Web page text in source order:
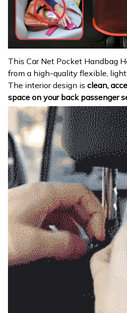
This Car Net Pocket Handbag
from a high-quality flexible,
The interior design is clean,
space on your back passenger